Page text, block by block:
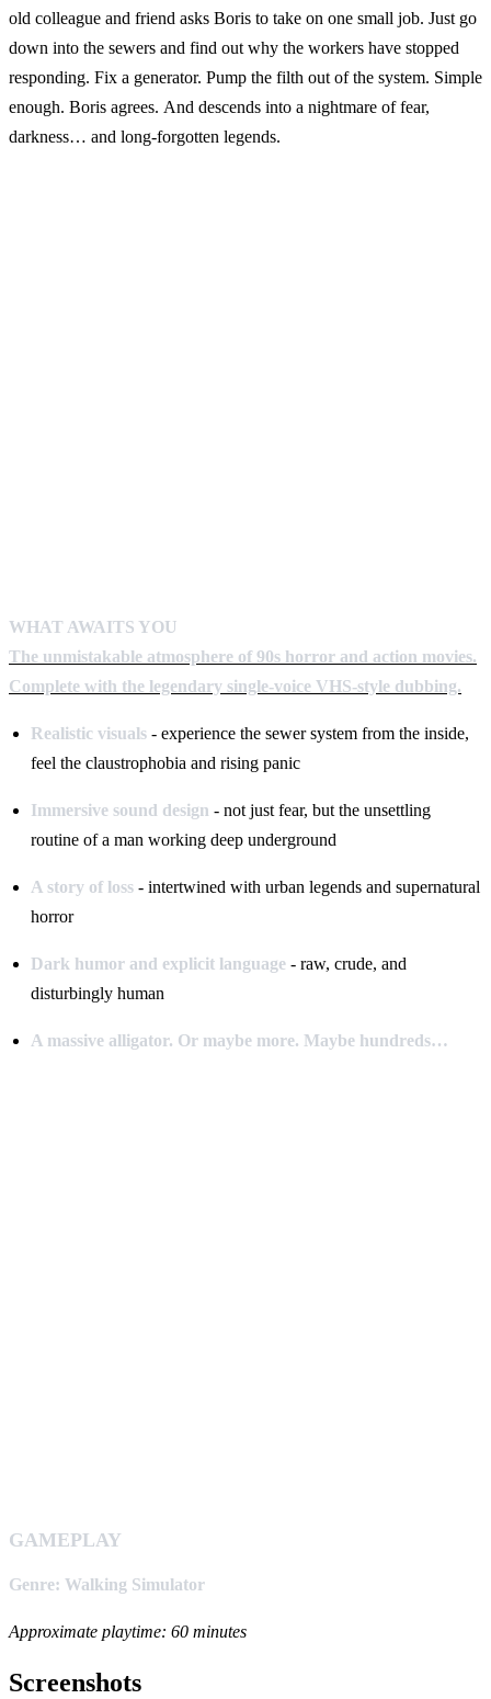
old colleague and friend asks Boris to take on one small job. Just go
down into the sewers and find out why the workers have stopped
responding. Fix a generator. Pump the filth out of the system. Simple
enough. Boris agrees. And descends into a nightmare of fear,
darkness… and long-forgotten legends.
WHAT AWAITS YOU
The unmistakable atmosphere of 90s horror and action movies.
Complete with the legendary single-voice VHS-style dubbing.
Realistic visuals - experience the sewer system from the inside,
feel the claustrophobia and rising panic
Immersive sound design - not just fear, but the unsettling
routine of a man working deep underground
A story of loss - intertwined with urban legends and supernatural
horror
Dark humor and explicit language - raw, crude, and
disturbingly human
A massive alligator. Or maybe more. Maybe hundreds…
GAMEPLAY
Genre: Walking Simulator
Approximate playtime: 60 minutes
Screenshots